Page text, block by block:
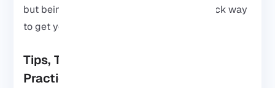
but being careless with these tools is a quick way
to get yourself into trouble.
Tips, Troubleshooting, and Best
Practices